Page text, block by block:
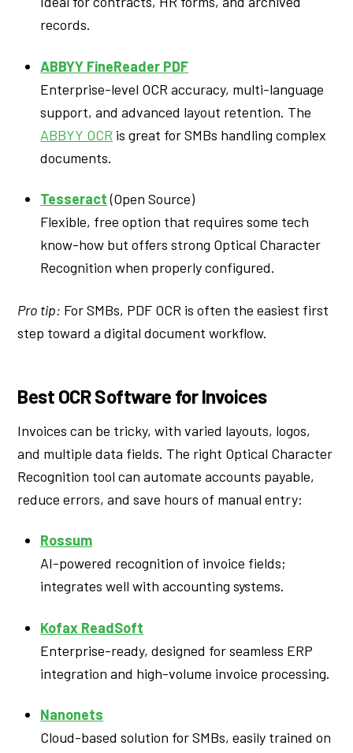
records.
ABBYY FineReader PDF
Enterprise-level OCR accuracy, multi-language
support, and advanced layout retention. The
ABBYY OCR is great for SMBs handling complex
documents.
Tesseract(Open Source)
Flexible, free option that requires some tech
know-how but offers strong Optical Character
Recognition when properly configured.
Pro tip: For SMBs, PDF OCR is often the easiest first
step toward a digital document workflow.
Best OCR Software for Invoices
Invoices can be tricky, with varied layouts, logos,
and multiple data fields. The right Optical Character
Recognition tool can automate accounts payable,
reduce errors, and save hours of manual entry:
Rossum
AI-powered recognition of invoice fields;
integrates well with accounting systems.
Kofax ReadSoft
Enterprise-ready, designed for seamless ERP
integration and high-volume invoice processing.
Nanonets
Cloud-based solution for SMBs, easily trained on